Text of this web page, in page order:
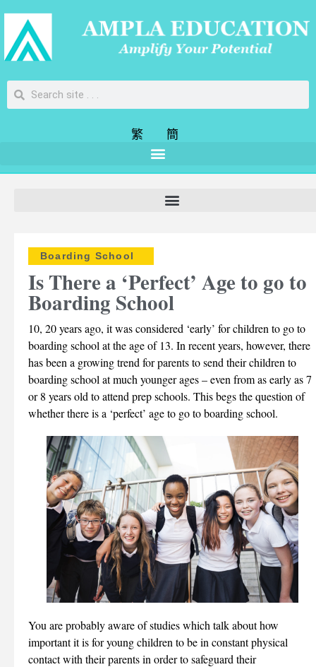
繁 簡
Boarding School
Is There a ‘Perfect’ Age to go to
Boarding School
10, 20 years ago, it was considered ‘early’ for children to go to
boarding school at the age of 13. In recent years, however, there
has been a growing trend for parents to send their children to
boarding school at much younger ages – even from as early as 7
or 8 years old to attend prep schools. This begs the question of
whether there is a ‘perfect’ age to go to boarding school.
You are probably aware of studies which talk about how
important it is for young children to be in constant physical
contact with their parents in order to safeguard their